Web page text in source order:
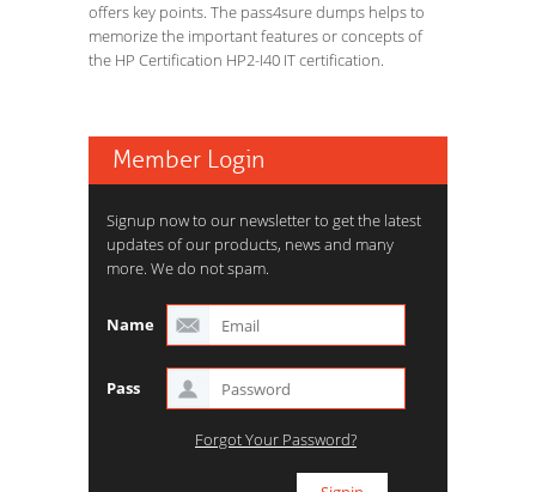
offers key points. The pass4sure dumps helps to
memorize the important features or concepts of
the HP Certification HP2-I40 IT certification.
Member Login
Signup now to our newsletter to get the latest
updates of our products, news and many
more. We do not spam.
Name
Pass
Forgot Your Password?